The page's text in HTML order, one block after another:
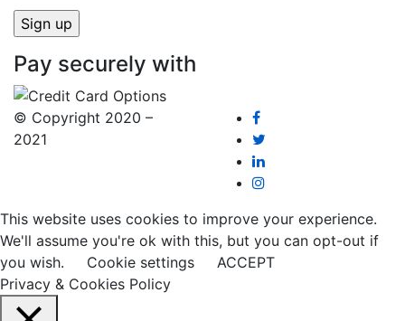
Pay securely with
© Copyright 2020 –
2021
This website uses cookies to improve your experience.
We'll assume you're ok with this, but you can opt-out if
you wish.
Cookie settings
ACCEPT
Privacy & Cookies Policy